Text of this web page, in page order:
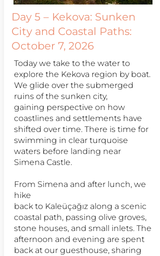
Day 5 – Kekova: Sunken
City and Coastal Paths:
October 7, 2026
Today we take to the water to
explore the Kekova region by boat.
We glide over the submerged
ruins of the sunken city,
gaining perspective on how
coastlines and settlements have
shifted over time. There is time for
swimming in clear turquoise
waters before landing near
Simena Castle.
From Simena and after lunch, we
hike
back to Kaleüçağız along a scenic
coastal path, passing olive groves,
stone houses, and small inlets. The
afternoon and evening are spent
back at our guesthouse, sharing